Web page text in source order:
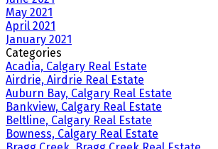
May 2021
April 2021
January 2021
Categories
Acadia, Calgary Real Estate
Airdrie, Airdrie Real Estate
Auburn Bay, Calgary Real Estate
Bankview, Calgary Real Estate
Beltline, Calgary Real Estate
Bowness, Calgary Real Estate